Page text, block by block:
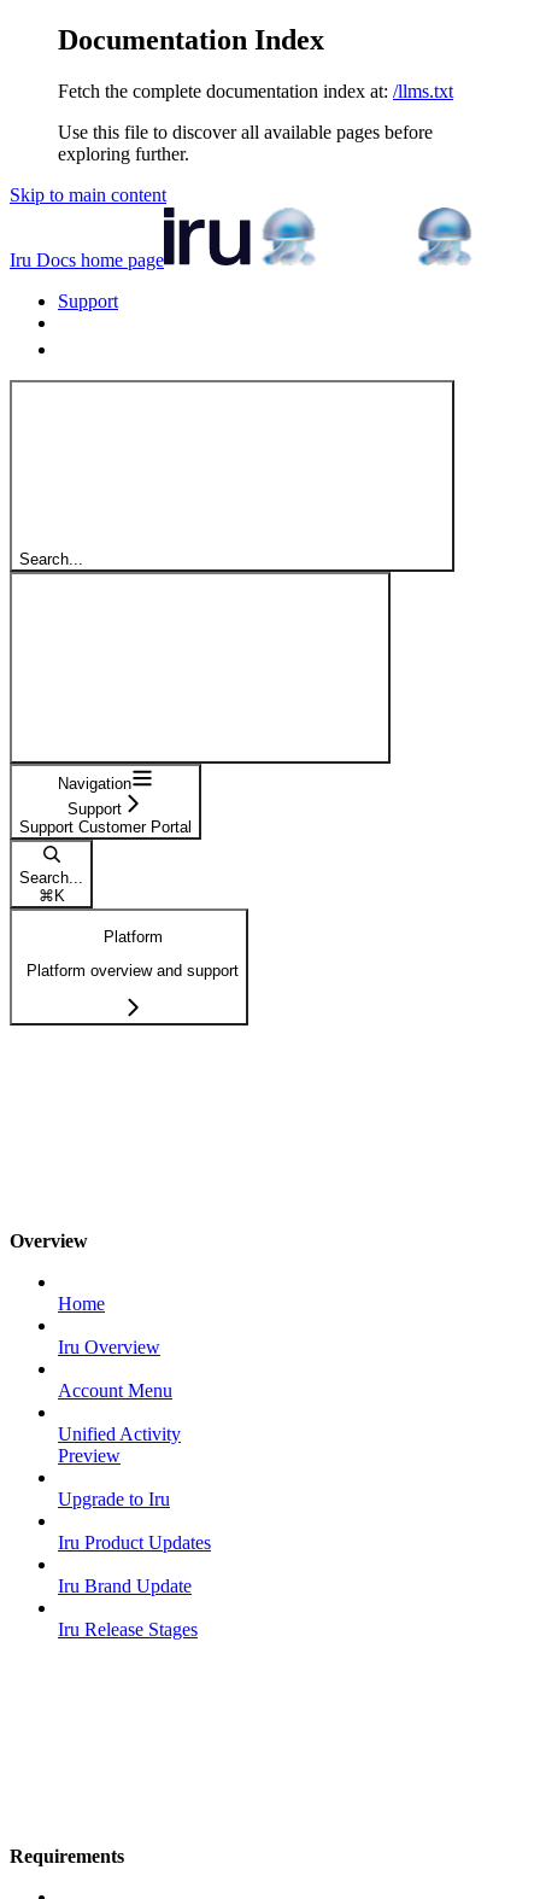
Documentation Index
Fetch the complete documentation index at: /llms.txt
Use this file to discover all available pages before
exploring further.
Skip to main content
Iru Docs home page
Support
Search...
Navigation
Support
Support Customer Portal
Search...
⌘ K
Platform
Platform overview and support
Overview
Home
Iru Overview
Account Menu
Unified Activity
Preview
Upgrade to Iru
Iru Product Updates
Iru Brand Update
Iru Release Stages
Requirements